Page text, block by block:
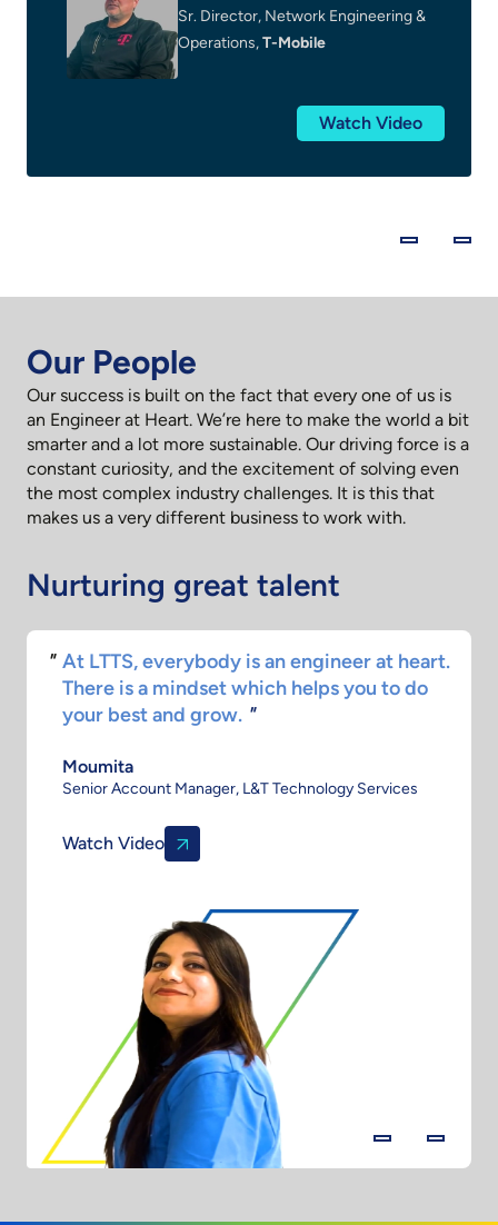
Sr. Director, Network Engineering &
Operations,T-Mobile
Watch Video
Our People
Our success is built on the fact that every one of us is
an Engineer at Heart. We’re here to make the world a bit
smarter and a lot more sustainable. Our driving force is a
constant curiosity, and the excitement of solving even
the most complex industry challenges. It is this that
makes us a very different business to work with.
Nurturing great talent
One thing I love the most about LTTS is the
kind of opportunity that's given to the
youngsters right from the start.
Monicka
Manager - Strategic Initiatives, L&T Technology Services
Watch Video